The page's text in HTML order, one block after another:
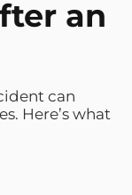
an
can
Here’s what